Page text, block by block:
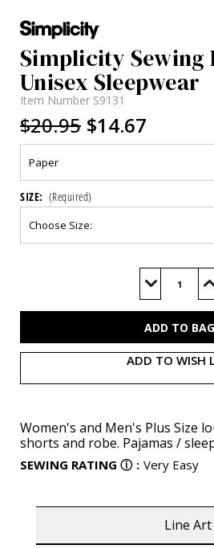
Simplicity Sewing
Unisex Sleepwear
Item Number S9131
$20.95 $14.67
SIZE: (Required)
Decrease
of of
ADD TO WISH
Women's and Men's Plus Size
shorts and robe. Pajamas /
SEWING RATING ⓘ : Very Easy
Line Art